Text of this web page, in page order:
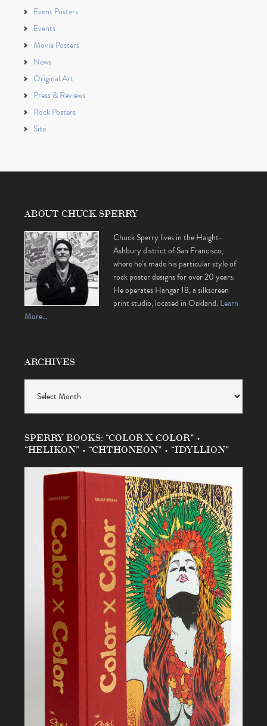
Event Posters
Events
Movie Posters
News
Original Art
Press & Reviews
Rock Posters
Site
ABOUT CHUCK SPERRY
Chuck Sperry lives in the Haight-
Ashbury district of San Francisco,
where he’s made his particular style of
rock poster designs for over 20 years.
He operates Hangar 18, a silkscreen
print studio, located in Oakland.Learn
More…
ARCHIVES
SPERRY BOOKS: “COLOR X COLOR” •
“HELIKON” • “CHTHONEON” • “IDYLLION”